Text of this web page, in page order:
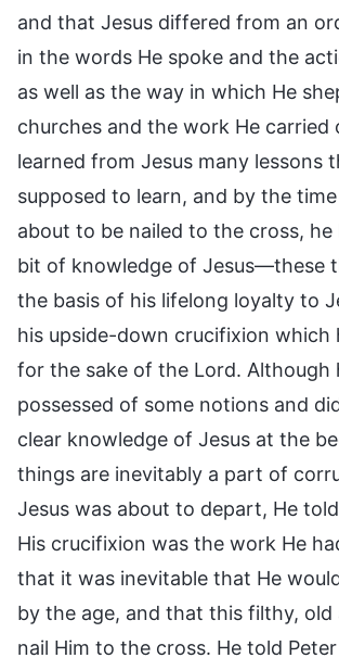
and that Jesus differed from an
in the words He spoke and the
as well as the way in which He
churches and the work He carried
learned from Jesus many lessons
supposed to learn, and by the
about to be nailed to the cross, he
bit of knowledge of Jesus—these
the basis of his lifelong loyalty to
his upside-down crucifixion which
for the sake of the Lord. Although
possessed of some notions and
clear knowledge of Jesus at the
things are inevitably a part of
Jesus was about to depart, He
His crucifixion was the work He
that it was inevitable that He
by the age, and that this filthy, old
nail Him to the cross. He told